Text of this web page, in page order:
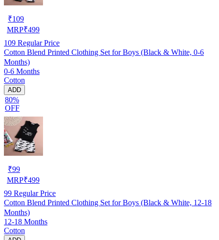
₹109
MRP₹499
109 Regular Price
Cotton Blend Printed Clothing Set for Boys (Black & White, 0-6
Months)
0-6 Months
Cotton
ADD
80%
OFF
₹99
MRP₹499
99 Regular Price
Cotton Blend Printed Clothing Set for Boys (Black & White, 12-18
Months)
12-18 Months
Cotton